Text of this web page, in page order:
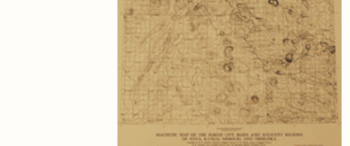
Deep Well Maps
Geologic Resource Maps
Geologic Maps and
Charts
Soil Maps
Hydrologic Investigations
Atlases
Resource Atlases
Guide Books
Geological Survey
Investigations
Misc. Publications
Conservation Bulletins
Conservation Bulletins
New Series
Department of
Conservation and Soil
Survey Bulletins